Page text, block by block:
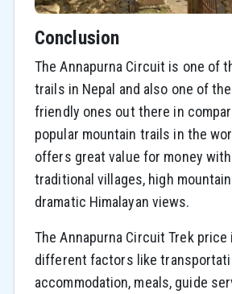
Conclusion
The Annapurna Circuit is one of
trails in Nepal and also one of
friendly ones out there in
popular mountain trails in the
offers great value for money
traditional villages, high
dramatic Himalayan views.
The Annapurna Circuit Trek price
different factors like
accommodation, meals, guide